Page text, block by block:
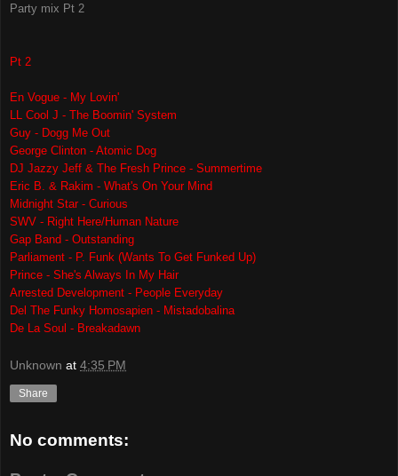
Party mix Pt 2
Pt 2
En Vogue - My Lovin'
LL Cool J - The Boomin' System
Guy - Dogg Me Out
George Clinton - Atomic Dog
DJ Jazzy Jeff & The Fresh Prince - Summertime
Eric B. & Rakim - What's On Your Mind
Midnight Star - Curious
SWV - Right Here/Human Nature
Gap Band - Outstanding
Parliament - P. Funk (Wants To Get Funked Up)
Prince - She's Always In My Hair
Arrested Development - People Everyday
Del The Funky Homosapien - Mistadobalina
De La Soul - Breakadawn
Unknown at 4:35 PM
Share
No comments: